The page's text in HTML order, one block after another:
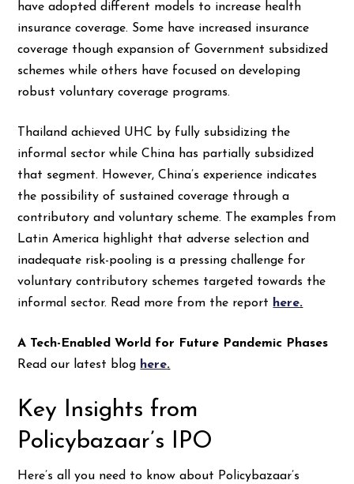
have adopted different models to increase health
insurance coverage. Some have increased insurance
coverage though expansion of Government subsidized
schemes while others have focused on developing
robust voluntary coverage programs.
Thailand achieved UHC by fully subsidizing the
informal sector while China has partially subsidized
that segment. However, China’s experience indicates
the possibility of sustained coverage through a
contributory and voluntary scheme. The examples from
Latin America highlight that adverse selection and
inadequate risk-pooling is a pressing challenge for
voluntary contributory schemes targeted towards the
informal sector. Read more from the report here.
A Tech-Enabled World for Future Pandemic Phases
Read our latest blog here.
Key Insights from
Policybazaar’s IPO
Here’s all you need to know about Policybazaar’s